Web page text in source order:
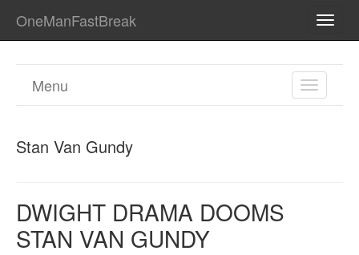
OneManFastBreak
TOGGLE
Menu
Stan Van Gundy
DWIGHT DRAMA DOOMS
STAN VAN GUNDY